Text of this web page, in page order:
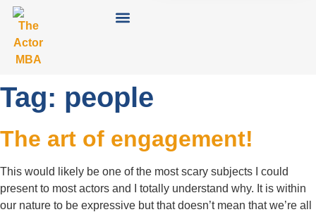
Tag: people
The art of engagement!
This would likely be one of the most scary subjects I could
present to most actors and I totally understand why. It is within
our nature to be expressive but that doesn’t mean that we’re all